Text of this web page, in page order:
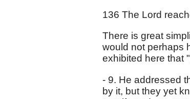
136 The Lord
There is great
would not perhaps
exhibited here that
- 9. He addressed
by it, but they yet